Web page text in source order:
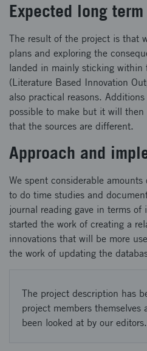
Expected long
The result of the project is that
plans and exploring the
landed in mainly sticking within
(Literature Based Innovation
also practical reasons.
possible to make but it will then
that the sources are different.
Approach and
We spent considerable
to do time studies and
journal reading gave in terms of
started the work of creating a
innovations that will be more
the work of updating the
The project description has
project members themselves
been looked at by our editors.